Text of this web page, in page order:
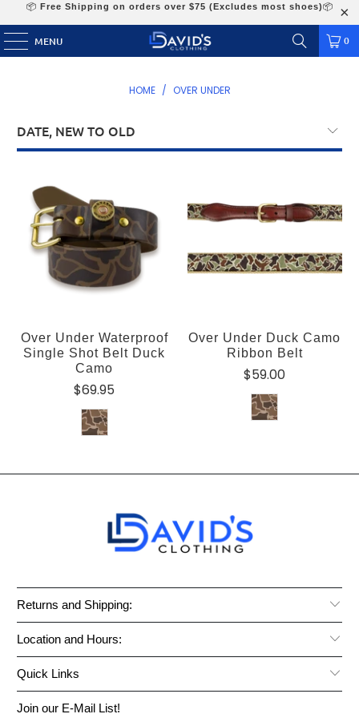
📦 Free Shipping on orders over $75 (Excludes most shoes)📦
MENU 0
HOME / OVER UNDER
Over Under Waterproof
Single Shot Belt Duck
Camo
$69.95
Over Under Duck Camo
Ribbon Belt
$59.00
Returns and Shipping:
Location and Hours:
Quick Links
Join our E-Mail List!